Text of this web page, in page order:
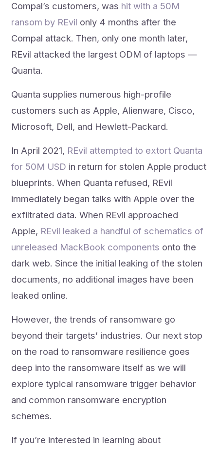
Compal’s customers, was hit with a 50M
ransom by REvil only 4 months after the
Compal attack. Then, only one month later,
REvil attacked the largest ODM of laptops —
Quanta.
Quanta supplies numerous high-profile
customers such as Apple, Alienware, Cisco,
Microsoft, Dell, and Hewlett-Packard.
In April 2021, REvil attempted to extort Quanta
for 50M USD in return for stolen Apple product
blueprints. When Quanta refused, REvil
immediately began talks with Apple over the
exfiltrated data. When REvil approached
Apple, REvil leaked a handful of schematics of
unreleased MackBook components onto the
dark web. Since the initial leaking of the stolen
documents, no additional images have been
leaked online.
However, the trends of ransomware go
beyond their targets’ industries. Our next stop
on the road to ransomware resilience goes
deep into the ransomware itself as we will
explore typical ransomware trigger behavior
and common ransomware encryption
schemes.
If you’re interested in learning about